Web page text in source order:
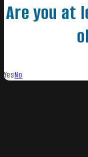
Are you at
YesNo